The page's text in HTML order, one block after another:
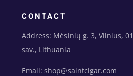
CONTACT
Address: Mėsinių g. 3, Vilnius,
sav., Lithuania
Email: shop@saintcigar.com